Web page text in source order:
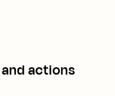
actions